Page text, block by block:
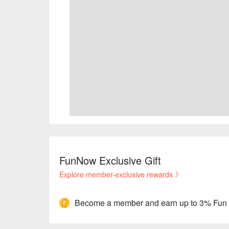
FunNow Exclusive Gift
Explore member-exclusive rewards
Become a member and earn up to 3%